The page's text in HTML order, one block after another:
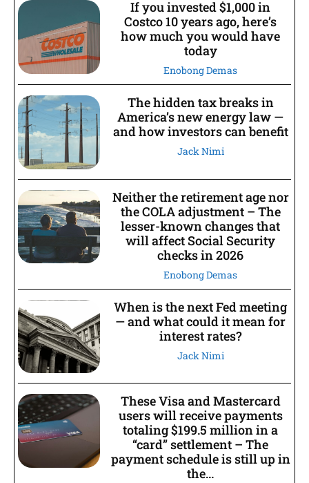
If you invested $1,000 in
Costco 10 years ago, here’s
how much you would have
today
Enobong Demas
The hidden tax breaks in
America’s new energy law —
and how investors can benefit
Jack Nimi
Neither the retirement age nor
the COLA adjustment – The
lesser-known changes that
will affect Social Security
checks in 2026
Enobong Demas
When is the next Fed meeting
— and what could it mean for
interest rates?
Jack Nimi
These Visa and Mastercard
users will receive payments
totaling $199.5 million in a
“card” settlement – The
payment schedule is still up in
the...